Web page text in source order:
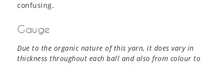
confusing.
Gauge
Due to the organic nature of this yarn, it does vary in
thickness throughout each ball and also from colour to